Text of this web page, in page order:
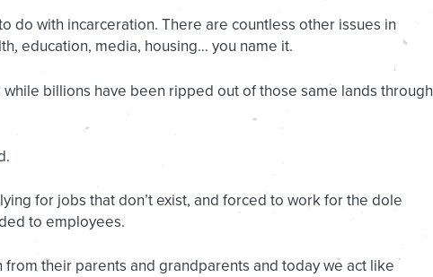
do with incarceration. There are countless other issues in
education, media, housing… you name it.
billions have been ripped out of those same lands through
for jobs that don’t exist, and forced to work for the dole
to employees.
their parents and grandparents and today we act like